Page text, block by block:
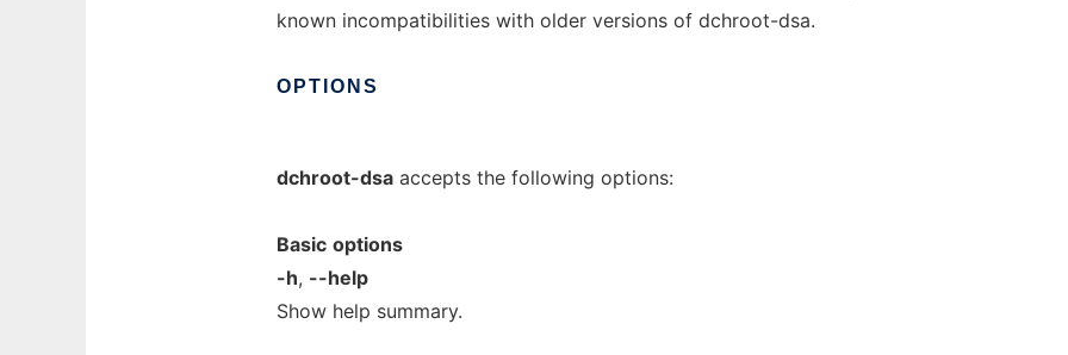
known incompatibilities with older versions of dchroot-dsa.
OPTIONS
dchroot-dsa accepts the following options:
Basic options
-h, --help
Show help summary.